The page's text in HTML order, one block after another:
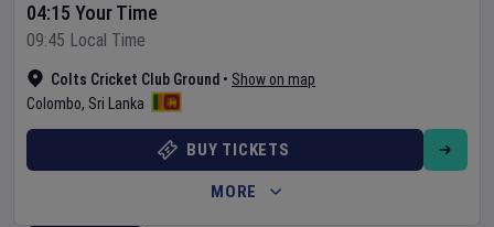
Colts Cricket Club Ground • Show on map
Colombo, Sri Lanka
04:15 Your Time
09:45 Local Time
BUY TICKETS
MORE